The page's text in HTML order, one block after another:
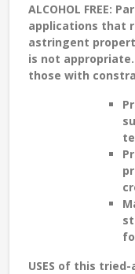
ALCOHOL FREE:
applications that
astringent
is not
those with
USES of this tried-